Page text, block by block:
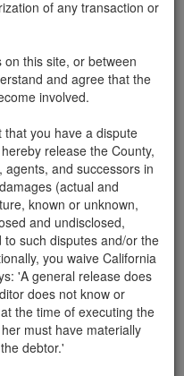
of any transaction or
this site, or between
and agree that the
involved.
that you have a dispute
release the County,
and successors in
(actual and
known or unknown,
and undisclosed,
such disputes and/or the
you waive California
'A general release does
does not know or
the time of executing the
must have materially
debtor.'
Sized Rocks
diameter rocks. I live on
I have pickup truck for
and for larger ones,
I have help then. Thank
@ 969-3825
a rock garden will pick up.
Rocks
3" and up to 3' across.
during the
Santa Barbara County